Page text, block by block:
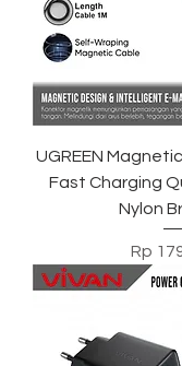
UGREEN
Fast Charging
Nylon
Harga
Rp